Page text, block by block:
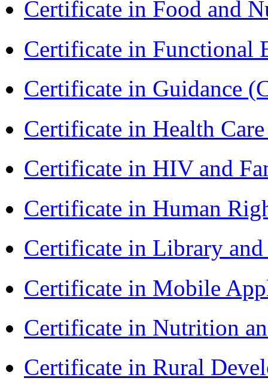
Certificate in Food and
Certificate in Functional
Certificate in Guidance
Certificate in Health
Certificate in HIV and
Certificate in Human
Certificate in Library
Certificate in Mobile
Certificate in Nutrition
Certificate in Rural